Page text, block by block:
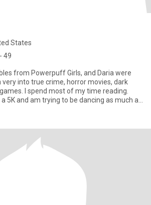
States
49
from Powerpuff Girls, and Daria were
very into true crime, horror movies, dark
time reading.
5K and am trying to be dancing as much as